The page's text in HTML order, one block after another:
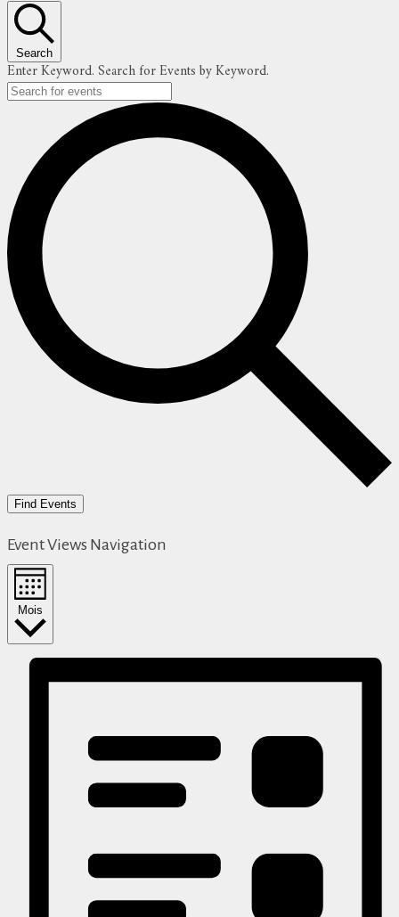
Search
Enter Keyword. Search for Events by Keyword.
Find Events
Event Views Navigation
Mois